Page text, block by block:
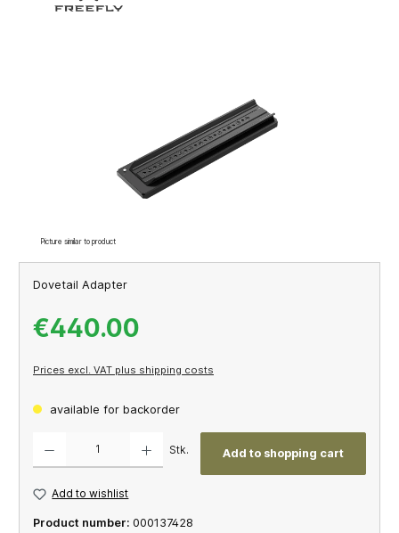
Picture similar to product
Dovetail Adapter
€440.00
Prices excl. VAT plus shipping costs
available for backorder
Stk. Add to shopping cart
Add to wishlist
Product number: 000137428